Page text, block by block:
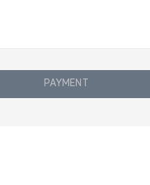
PAYMENT